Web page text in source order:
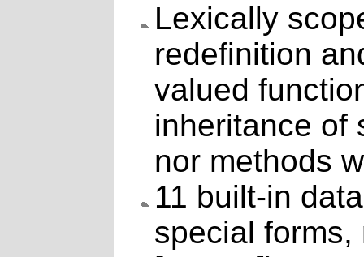
Lexically
redefinition
valued
inheritance of
nor methods
11 built-in
special forms,